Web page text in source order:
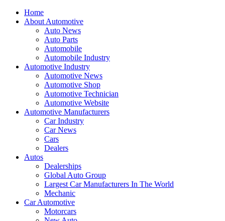
Home
About Automotive
Auto News
Auto Parts
Automobile
Automobile Industry
Automotive Industry
Automotive News
Automotive Shop
Automotive Technician
Automotive Website
Automotive Manufacturers
Car Industry
Car News
Cars
Dealers
Autos
Dealerships
Global Auto Group
Largest Car Manufacturers In The World
Mechanic
Car Automotive
Motorcars